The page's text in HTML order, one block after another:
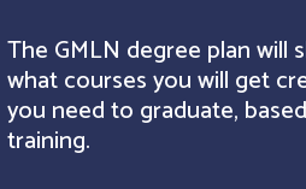
The GMLN degree plan will
what courses you will get
you need to graduate,
training.